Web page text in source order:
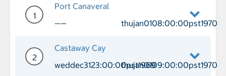
1
Port Canaveral
——
thujan0108:00:00pst1970
Day 1 Port of Call Port Canaveral
2
Castaway Cay
weddec3123:00:00pst1969thujan0109:00:00pst1970